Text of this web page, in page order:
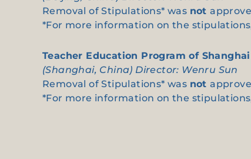
Removal of Stipulations* was not
*For more information on the
Teacher Education Program of
(Shanghai, China) Director: Wenru Sun
Removal of Stipulations* was not
*For more information on the